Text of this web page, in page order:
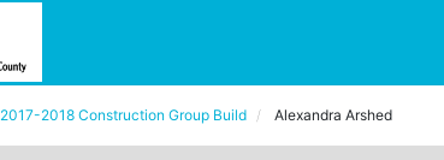
2017-2018 Construction Group Build Alexandra Arshed